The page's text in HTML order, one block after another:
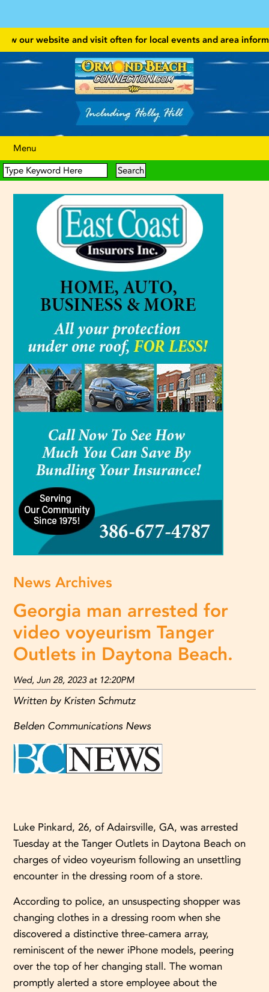
website and visit often for local events and area information!
Menu
News Archives
Georgia man arrested for
video voyeurism Tanger
Outlets in Daytona Beach.
Wed, Jun 28, 2023 at 12:20PM
Written by Kristen Schmutz
Belden Communications News
Luke Pinkard, 26, of Adairsville, GA, was arrested
Tuesday at the Tanger Outlets in Daytona Beach on
charges of video voyeurism following an unsettling
encounter in the dressing room of a store.
According to police, an unsuspecting shopper was
changing clothes in a dressing room when she
discovered a distinctive three-camera array,
reminiscent of the newer iPhone models, peering
over the top of her changing stall. The woman
promptly alerted a store employee about the